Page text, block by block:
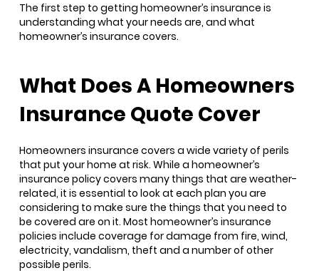
The first step to getting homeowner’s insurance is
understanding what your needs are, and what
homeowner’s insurance covers.
What Does A Homeowners
Insurance Quote Cover
Homeowners insurance covers a wide variety of perils
that put your home at risk. While a homeowner’s
insurance policy covers many things that are weather-
related, it is essential to look at each plan you are
considering to make sure the things that you need to
be covered are on it. Most homeowner’s insurance
policies include coverage for damage from fire, wind,
electricity, vandalism, theft and a number of other
possible perils.